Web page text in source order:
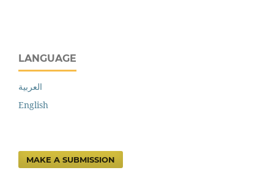
LANGUAGE
العربية
English
MAKE A SUBMISSION